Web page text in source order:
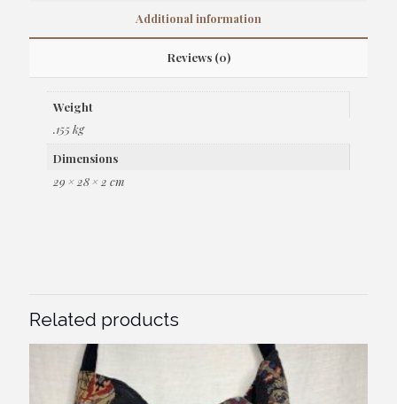
Additional information
Reviews (0)
Weight
.155 kg
Dimensions
29 × 28 × 2 cm
Related products